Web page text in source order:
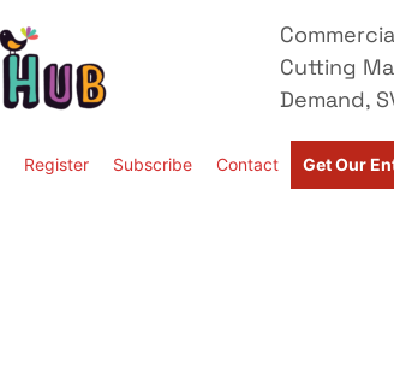
Cutting
Demand,
Register Subscribe Contact Get Our